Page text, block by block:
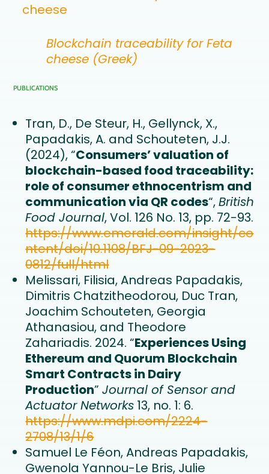
cheese
Blockchain traceability for Feta
cheese (Greek)
PUBLICATIONS
Tran, D., De Steur, H., Gellynck, X.,
Papadakis, A. and Schouteten, J.J.
(2024), “Consumers’ valuation of
blockchain-based food traceability:
role of consumer ethnocentrism and
communication via QR codes“,British
Food Journal, Vol. 126 No. 13, pp. 72-93.
https://www.emerald.com/insight/co
ntent/doi/10.1108/BFJ-09-2023-
0812/full/html
Melissari, Filisia, Andreas Papadakis,
Dimitris Chatzitheodorou, Duc Tran,
Joachim Schouteten, Georgia
Athanasiou, and Theodore
Zahariadis. 2024. “Experiences Using
Ethereum and Quorum Blockchain
Smart Contracts in Dairy
Production”Journal of Sensor and
Actuator Networks 13, no. 1: 6.
https://www.mdpi.com/2224-
2708/13/1/6
Samuel Le Féon, Andreas Papadakis,
Gwenola Yannou-Le Bris, Julie